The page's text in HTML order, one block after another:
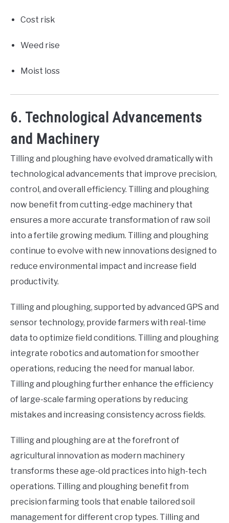
Cost risk
Weed rise
Moist loss
6. Technological Advancements
and Machinery
Tilling and ploughing have evolved dramatically with
technological advancements that improve precision,
control, and overall efficiency. Tilling and ploughing
now benefit from cutting-edge machinery that
ensures a more accurate transformation of raw soil
into a fertile growing medium. Tilling and ploughing
continue to evolve with new innovations designed to
reduce environmental impact and increase field
productivity.
Tilling and ploughing, supported by advanced GPS and
sensor technology, provide farmers with real-time
data to optimize field conditions. Tilling and ploughing
integrate robotics and automation for smoother
operations, reducing the need for manual labor.
Tilling and ploughing further enhance the efficiency
of large-scale farming operations by reducing
mistakes and increasing consistency across fields.
Tilling and ploughing are at the forefront of
agricultural innovation as modern machinery
transforms these age-old practices into high-tech
operations. Tilling and ploughing benefit from
precision farming tools that enable tailored soil
management for different crop types. Tilling and